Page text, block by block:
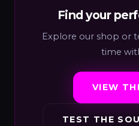
Find your
Explore our shop or
time
VIEW
TEST THE